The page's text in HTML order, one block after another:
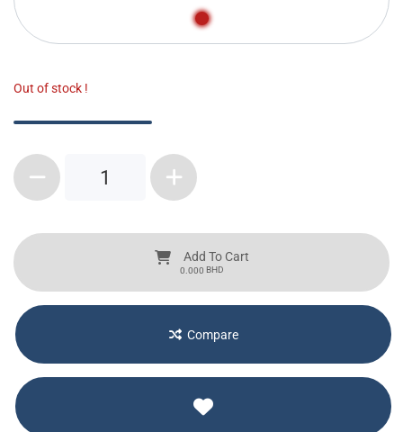
Out of stock !
1
Add To Cart
0.000 BHD
Compare